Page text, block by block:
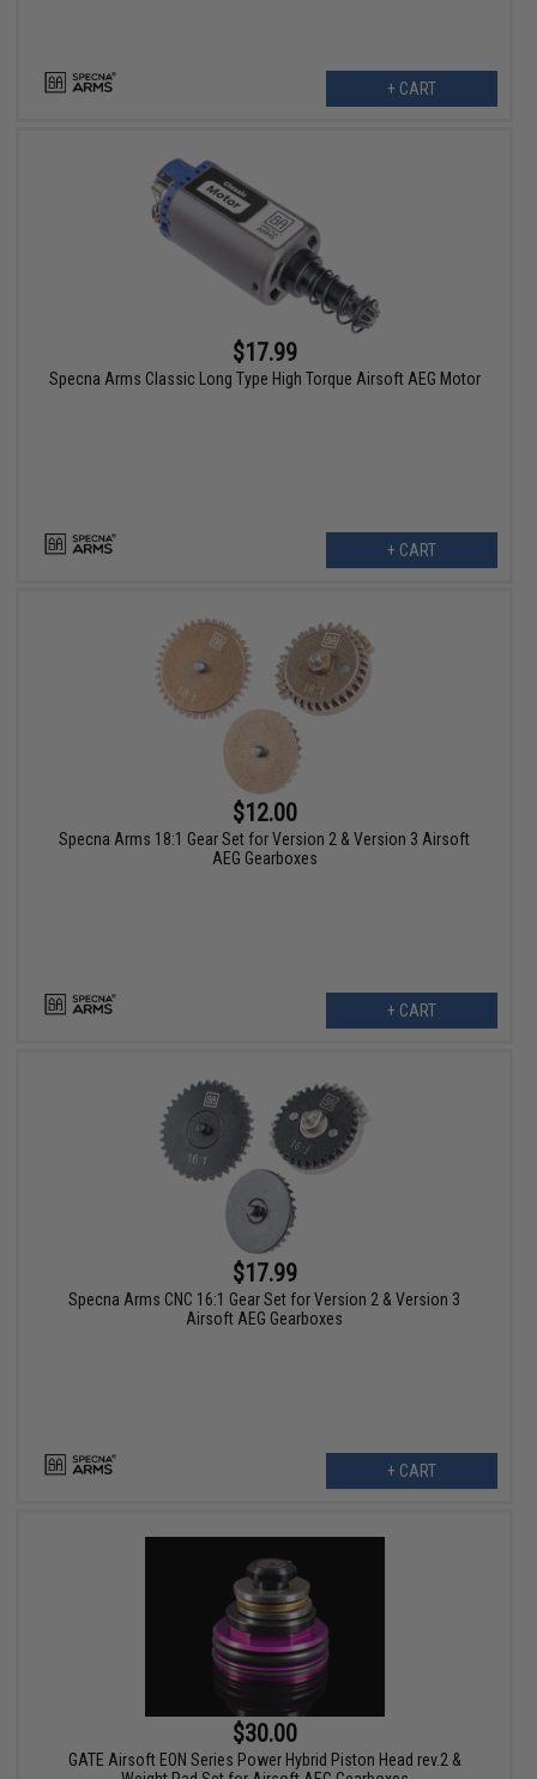
+ CART
$17.99
Specna Arms Classic Long Type High Torque Airsoft AEG Motor
+ CART
$12.00
Specna Arms 18:1 Gear Set for Version 2 & Version 3 Airsoft
AEG Gearboxes
+ CART
$17.99
Specna Arms CNC 16:1 Gear Set for Version 2 & Version 3
Airsoft AEG Gearboxes
+ CART
$30.00
GATE Airsoft EON Series Power Hybrid Piston Head rev.2 &